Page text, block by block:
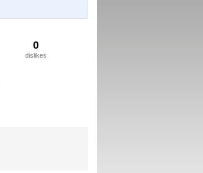
0
dislikes